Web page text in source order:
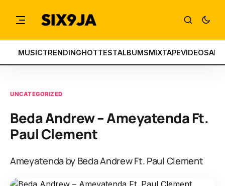
MUSICTRENDINGHOTTESTALBUMSMIXTAPEVIDEOS
UNCATEGORIZED
Beda Andrew – Ameyatenda Ft.
Paul Clement
Ameyatenda by Beda Andrew Ft. Paul Clement